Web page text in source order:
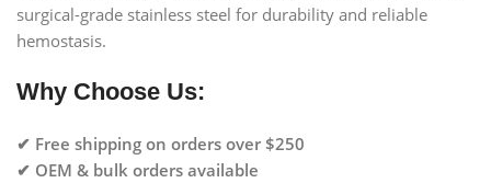
surgical-grade stainless steel for durability and reliable
hemostasis.
Why Choose Us:
✔ Free shipping on orders over $250
✔ OEM & bulk orders available